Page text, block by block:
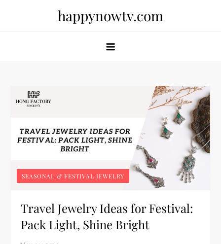
happynowtv.com
SEASONAL & FESTIVAL JEWELRY
Travel Jewelry Ideas for Festival:
Pack Light, Shine Bright